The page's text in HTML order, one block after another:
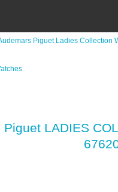
Piguet Ladies Collection
LADIES